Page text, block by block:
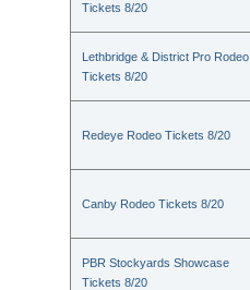
Tickets 8/20
Lethbridge & District Pro Rodeo
Tickets 8/20
Redeye Rodeo Tickets 8/20
Canby Rodeo Tickets 8/20
PBR Stockyards Showcase
Tickets 8/20